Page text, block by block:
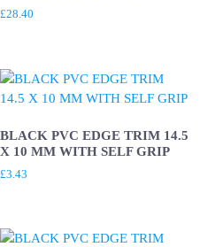
£28.40
BLACK PVC EDGE TRIM 14.5
X 10 MM WITH SELF GRIP
£3.43